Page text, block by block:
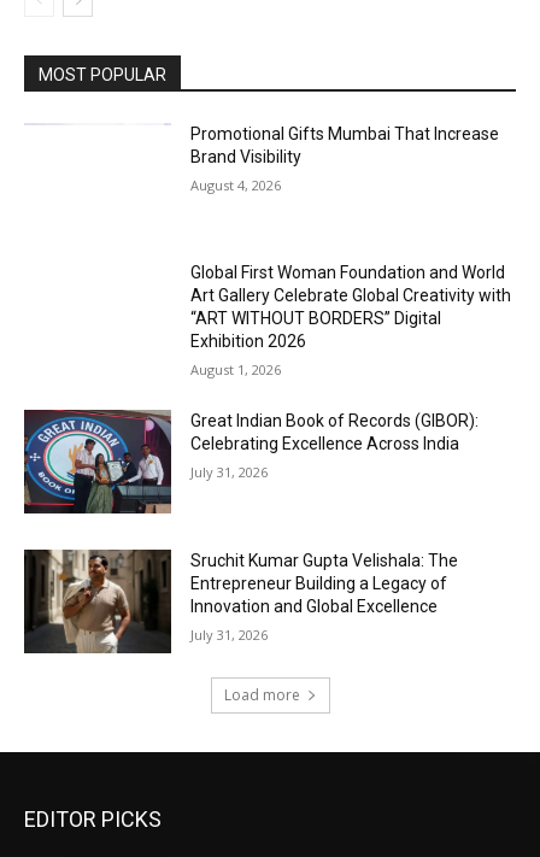
MOST POPULAR
Promotional Gifts Mumbai That Increase
Brand Visibility
August 4, 2026
Global First Woman Foundation and World
Art Gallery Celebrate Global Creativity with
“ART WITHOUT BORDERS” Digital
Exhibition 2026
August 1, 2026
Great Indian Book of Records (GIBOR):
Celebrating Excellence Across India
July 31, 2026
Sruchit Kumar Gupta Velishala: The
Entrepreneur Building a Legacy of
Innovation and Global Excellence
July 31, 2026
Load more
EDITOR PICKS